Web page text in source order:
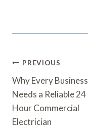
Post
Navigation
PREVIOUS
Why Every Business
Needs a Reliable 24
Hour Commercial
Electrician